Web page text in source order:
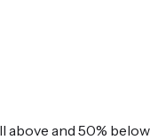
and 50%